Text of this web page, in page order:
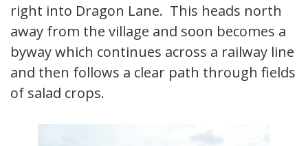
right into Dragon Lane. This heads north
away from the village and soon becomes a
byway which continues across a railway line
and then follows a clear path through fields
of salad crops.